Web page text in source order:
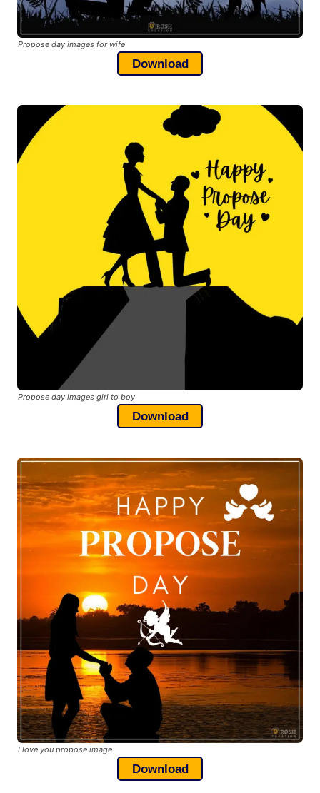
Propose day images for wife
Download
Propose day images girl to boy
Download
I love you propose image
Download